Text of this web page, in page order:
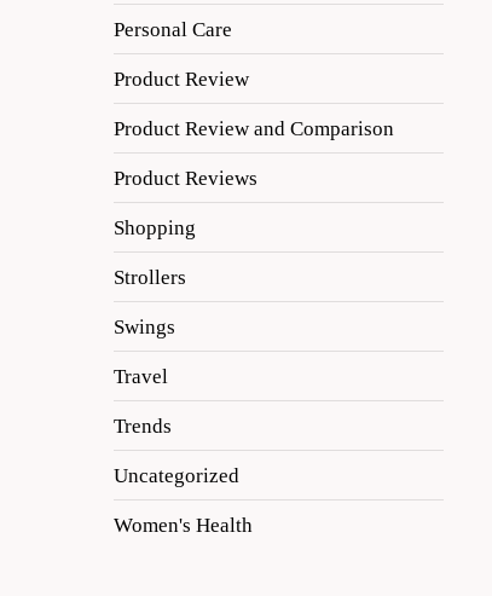
Personal Care
Product Review
Product Review and Comparison
Product Reviews
Shopping
Strollers
Swings
Travel
Trends
Uncategorized
Women's Health